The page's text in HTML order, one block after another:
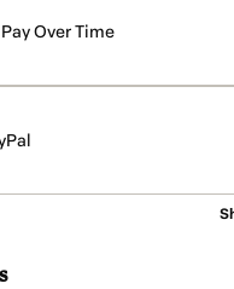
Pay Over Time